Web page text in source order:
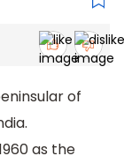
of
as the